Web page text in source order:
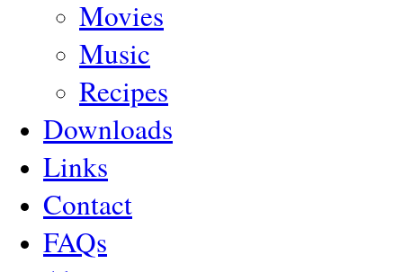
Movies
Music
Recipes
Downloads
Links
Contact
FAQs